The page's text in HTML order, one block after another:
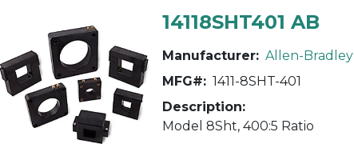
14118SHT401 AB
Manufacturer: Allen-Bradley
MFG#: 1411-8SHT-401
Description:
Model 8Sht, 400:5 Ratio